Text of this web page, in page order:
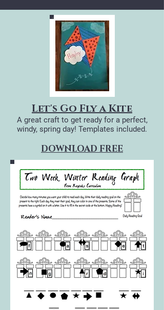
Let's Go Fly a Kite
A great craft to get ready for a perfect,
windy, spring day! Templates included.
DOWNLOAD FREE